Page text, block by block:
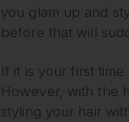
you glam up and
before that will
If it is your first
However, with the
styling your hair